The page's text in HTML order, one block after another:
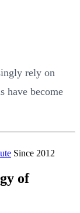
rely on
have become
Since 2012
of